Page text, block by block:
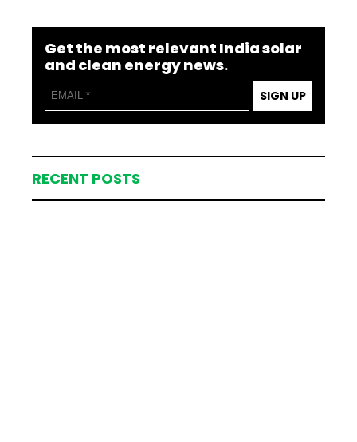
Get the most relevant India solar
and clean energy news.
SIGN UP
RECENT POSTS